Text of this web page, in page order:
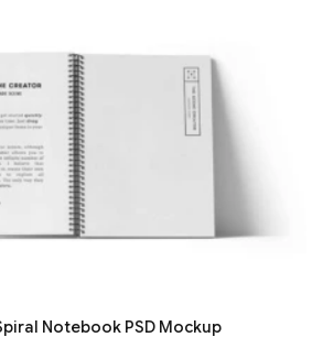
Notebook PSD Mockup